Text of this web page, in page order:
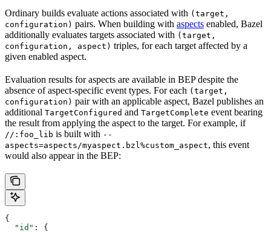
Ordinary builds evaluate actions associated with (target,
configuration) pairs. When building with aspects enabled, Bazel
additionally evaluates targets associated with (target,
configuration, aspect) triples, for each target affected by a
given enabled aspect.
Evaluation results for aspects are available in BEP despite the
absence of aspect-specific event types. For each (target,
configuration) pair with an applicable aspect, Bazel publishes an
additional TargetConfigured and TargetComplete event bearing
the result from applying the aspect to the target. For example, if
//:foo_lib is built with --
aspects=aspects/myaspect.bzl%custom_aspect, this event
would also appear in the BEP:
{
  "id"
: {